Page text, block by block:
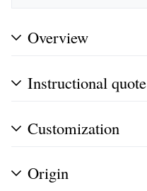
Overview
Instructional quote
Customization
Origin